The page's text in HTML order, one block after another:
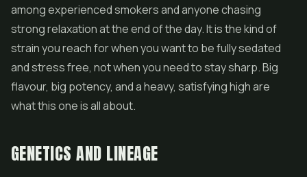
among experienced smokers and anyone chasing
strong relaxation at the end of the day. It is the kind of
strain you reach for when you want to be fully sedated
and stress free, not when you need to stay sharp. Big
flavour, big potency, and a heavy, satisfying high are
what this one is all about.
GENETICS AND LINEAGE